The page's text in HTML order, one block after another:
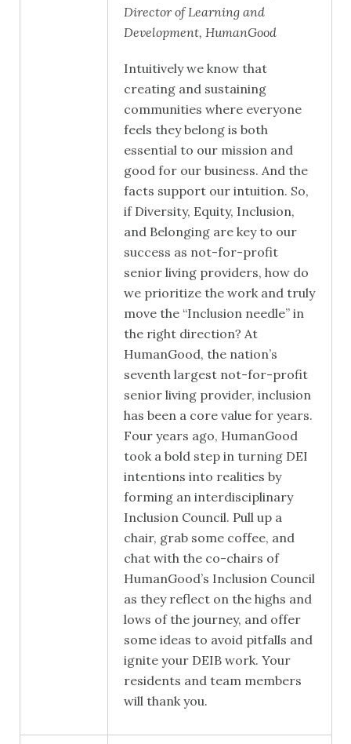
Director of Learning and
Development, HumanGood
Intuitively we know that
creating and sustaining
communities where everyone
feels they belong is both
essential to our mission and
good for our business. And the
facts support our intuition. So,
if Diversity, Equity, Inclusion,
and Belonging are key to our
success as not-for-profit
senior living providers, how do
we prioritize the work and truly
move the “Inclusion needle” in
the right direction? At
HumanGood, the nation’s
seventh largest not-for-profit
senior living provider, inclusion
has been a core value for years.
Four years ago, HumanGood
took a bold step in turning DEI
intentions into realities by
forming an interdisciplinary
Inclusion Council. Pull up a
chair, grab some coffee, and
chat with the co-chairs of
HumanGood’s Inclusion Council
as they reflect on the highs and
lows of the journey, and offer
some ideas to avoid pitfalls and
ignite your DEIB work. Your
residents and team members
will thank you.